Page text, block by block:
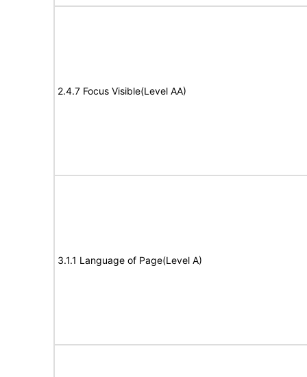
2.4.7 Focus Visible(Level AA)
3.1.1 Language of Page(Level A)